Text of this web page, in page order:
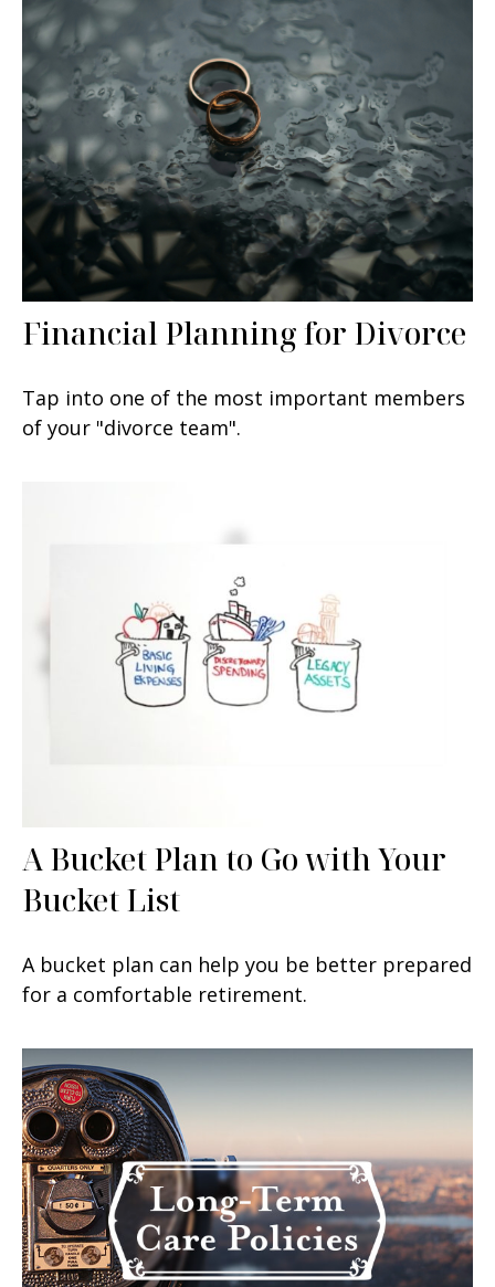
Financial Planning for Divorce
Tap into one of the most important members
of your "divorce team".
A Bucket Plan to Go with Your
Bucket List
A bucket plan can help you be better prepared
for a comfortable retirement.